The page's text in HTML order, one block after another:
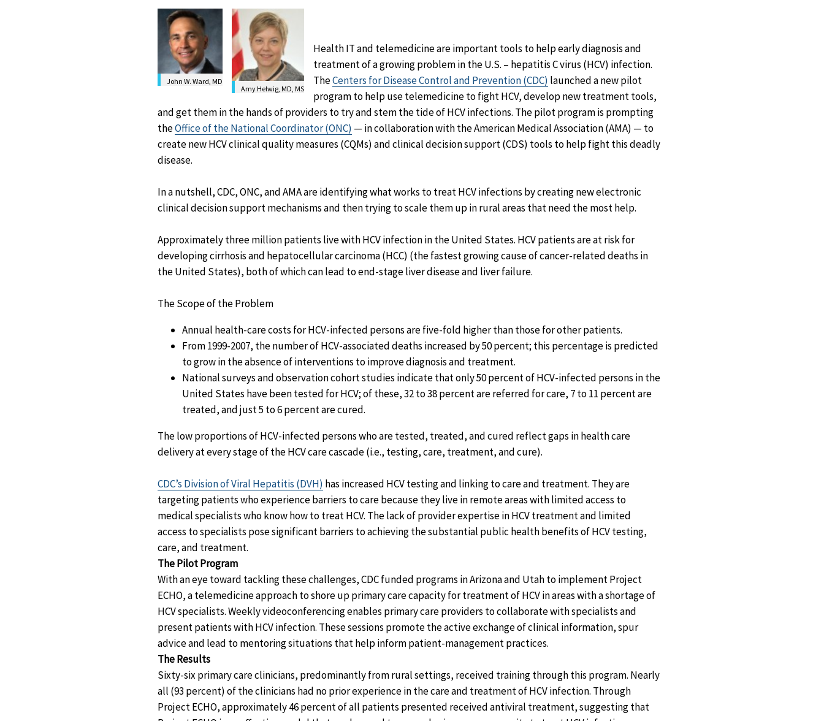
John W. Ward, MD
Amy Helwig, MD, MS
Health IT and telemedicine are important tools to help early diagnosis and
treatment of a growing problem in the U.S. – hepatitis C virus (HCV) infection.
TheCenters for Disease Control and Prevention (CDC) launched a new pilot
program to help use telemedicine to fight HCV, develop new treatment tools,
and get them in the hands of providers to try and stem the tide of HCV infections. The pilot program is prompting
theOffice of the National Coordinator (ONC) — in collaboration with the American Medical Association (AMA) — to
create new HCV clinical quality measures (CQMs) and clinical decision support (CDS) tools to help fight this deadly
disease.
In a nutshell, CDC, ONC, and AMA are identifying what works to treat HCV infections by creating new electronic
clinical decision support mechanisms and then trying to scale them up in rural areas that need the most help.
Approximately three million patients live with HCV infection in the United States. HCV patients are at risk for
developing cirrhosis and hepatocellular carcinoma (HCC) (the fastest growing cause of cancer-related deaths in
the United States), both of which can lead to end-stage liver disease and liver failure.
The Scope of the Problem
Annual health-care costs for HCV-infected persons are five-fold higher than those for other patients.
From 1999-2007, the number of HCV-associated deaths increased by 50 percent; this percentage is predicted
to grow in the absence of interventions to improve diagnosis and treatment.
National surveys and observation cohort studies indicate that only 50 percent of HCV-infected persons in the
United States have been tested for HCV; of these, 32 to 38 percent are referred for care, 7 to 11 percent are
treated, and just 5 to 6 percent are cured.
The low proportions of HCV-infected persons who are tested, treated, and cured reflect gaps in health care
delivery at every stage of the HCV care cascade (i.e., testing, care, treatment, and cure).
CDC’s Division of Viral Hepatitis (DVH) has increased HCV testing and linking to care and treatment. They are
targeting patients who experience barriers to care because they live in remote areas with limited access to
medical specialists who know how to treat HCV. The lack of provider expertise in HCV treatment and limited
access to specialists pose significant barriers to achieving the substantial public health benefits of HCV testing,
care, and treatment.
The Pilot Program
With an eye toward tackling these challenges, CDC funded programs in Arizona and Utah to implement Project
ECHO, a telemedicine approach to shore up primary care capacity for treatment of HCV in areas with a shortage of
HCV specialists. Weekly videoconferencing enables primary care providers to collaborate with specialists and
present patients with HCV infection. These sessions promote the active exchange of clinical information, spur
advice and lead to mentoring situations that help inform patient-management practices.
The Results
Sixty-six primary care clinicians, predominantly from rural settings, received training through this program. Nearly
all (93 percent) of the clinicians had no prior experience in the care and treatment of HCV infection. Through
Project ECHO, approximately 46 percent of all patients presented received antiviral treatment, suggesting that